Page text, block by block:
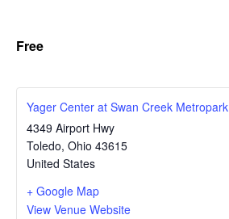
Free
Yager Center at Swan Creek Metropark
4349 Airport Hwy
Toledo, Ohio 43615
United States
+ Google Map
View Venue Website